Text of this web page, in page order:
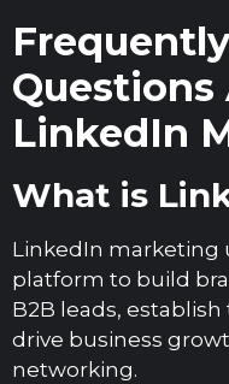
LinkedIn
What is
LinkedIn marketing
platform to build
B2B leads,
drive business
networking.